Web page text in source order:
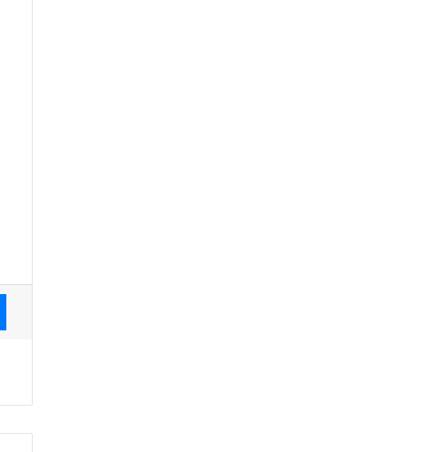
Messenger